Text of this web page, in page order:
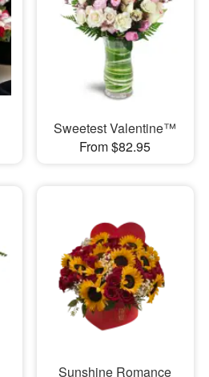
Sweetest Valentine™
From $82.95
Sunshine Romance